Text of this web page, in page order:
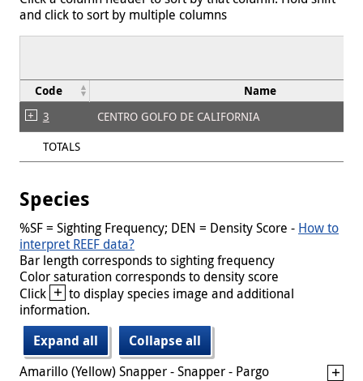
and click to sort by multiple columns
Code Name
3
CENTRO GOLFO DE CALIFORNIA
TOTALS
Species
%SF = Sighting Frequency; DEN = Density Score - How to
interpret REEF data?
Bar length corresponds to sighting frequency
Color saturation corresponds to density score
Click + to display species image and additional
information.
Expand all
Collapse all
Amarillo (Yellow) Snapper - Snapper - Pargo